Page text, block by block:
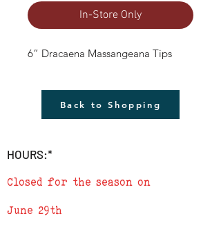
In-Store Only
6” Dracaena Massangeana Tips
Back to Shopping
HOURS:*
Closed for the season on
June 29th